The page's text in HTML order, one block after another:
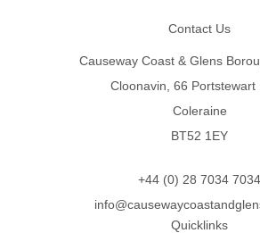
Contact Us
Causeway Coast & Glens
Cloonavin, 66 Portstewart
Coleraine
BT52 1EY
+44 (0) 28 7034 7034
Quicklinks